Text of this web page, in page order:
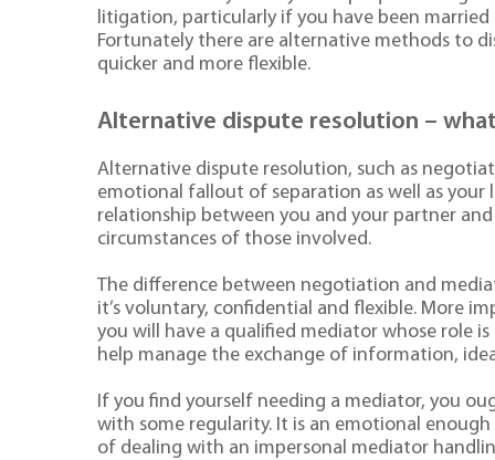
litigation, particularly if you have been
Fortunately there are alternative methods to
quicker and more flexible.
Alternative dispute resolution –
Alternative dispute resolution, such as
emotional fallout of separation as well as your
relationship between you and your partner
circumstances of those involved.
The difference between negotiation and
it’s voluntary, confidential and flexible. More
you will have a qualified mediator whose role
help manage the exchange of information,
If you find yourself needing a mediator, you
with some regularity. It is an emotional
of dealing with an impersonal mediator